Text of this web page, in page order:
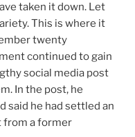
taken it down. Let
This is where it
twenty
continued to gain
social media post
In the post, he
said he had settled an
from a former